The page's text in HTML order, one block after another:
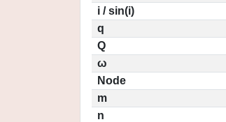
i / sin(i)
q
Q
ω
Node
m
n